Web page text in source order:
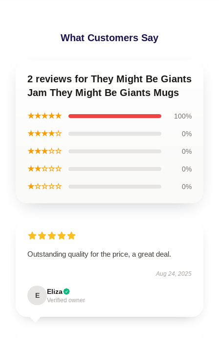
What Customers Say
2 reviews for They Might Be Giants
Jam They Might Be Giants Mugs
★★★★★ 100%
★★★★☆ 0%
★★★☆☆ 0%
★★☆☆☆ 0%
★☆☆☆☆ 0%
Outstanding quality for the price, a great deal.
Aug 24, 2025
E Eliza
Verified owner